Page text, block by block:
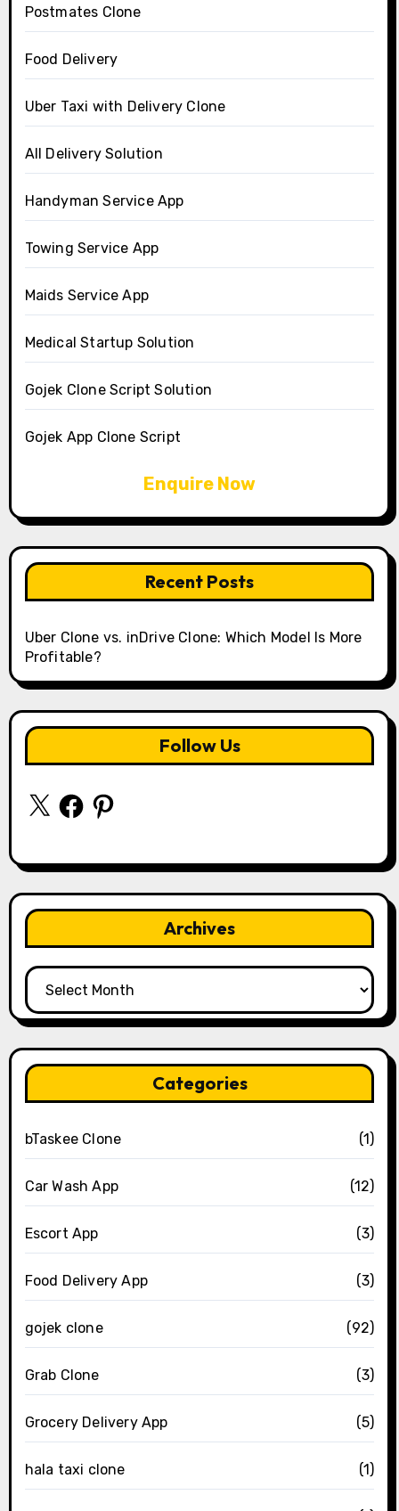
Postmates Clone
Food Delivery
Uber Taxi with Delivery Clone
All Delivery Solution
Handyman Service App
Towing Service App
Maids Service App
Medical Startup Solution
Gojek Clone Script Solution
Gojek App Clone Script
Enquire Now
Recent Posts
Uber Clone vs. inDrive Clone: Which Model Is More
Profitable?
Follow Us
X FacebookPinterest
Archives
Archives
Categories
bTaskee Clone (1)
Car Wash App (12)
Escort App (3)
Food Delivery App (3)
gojek clone (92)
Grab Clone (3)
Grocery Delivery App (5)
hala taxi clone (1)